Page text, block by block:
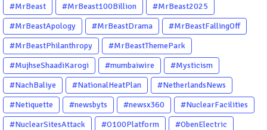
#MrBeast
#MrBeast100Billion
#MrBeast2025
#MrBeastApology
#MrBeastDrama
#MrBeastFallingOff
#MrBeastPhilanthropy
#MrBeastThemePark
#MujhseShaadiKarogi
#mumbaiwire
#Mysticism
#NachBaliye
#NationalHeatPlan
#NetherlandsNews
#Netiquette
#newsbyts #newsx360
#NuclearFacilities
#NuclearSitesAttack
#O100Platform
#ObenElectric